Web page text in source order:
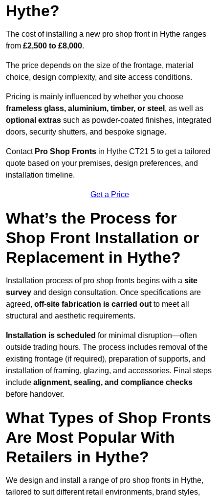
Hythe?
The cost of installing a new pro shop front in Hythe ranges
from £2,500 to £8,000.
The price depends on the size of the frontage, material
choice, design complexity, and site access conditions.
Pricing is mainly influenced by whether you choose
frameless glass, aluminium, timber, or steel , as well as
optional extras such as powder-coated finishes, integrated
doors, security shutters, and bespoke signage.
Contact Pro Shop Fronts in Hythe CT21 5 to get a tailored
quote based on your premises, design preferences, and
installation timeline.
Get a Price
What’s the Process for
Shop Front Installation or
Replacement in Hythe?
Installation process of pro shop fronts begins with a site
survey and design consultation. Once specifications are
agreed, off-site fabrication is carried out to meet all
structural and aesthetic requirements.
Installation is scheduled for minimal disruption—often
outside trading hours. The process includes removal of the
existing frontage (if required), preparation of supports, and
installation of framing, glazing, and accessories. Final steps
include alignment, sealing, and compliance checks
before handover.
What Types of Shop Fronts
Are Most Popular With
Retailers in Hythe?
We design and install a range of pro shop fronts in Hythe,
tailored to suit different retail environments, brand styles,